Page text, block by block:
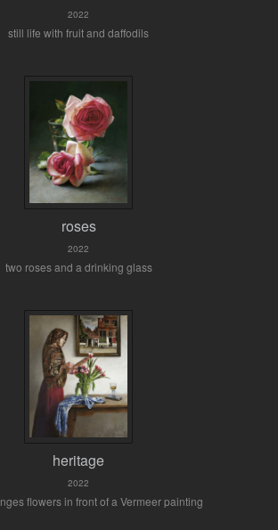
2022
still life with fruit and daffodils
roses
2022
two roses and a drinking glass
heritage
2022
flowers in front of a Vermeer painting